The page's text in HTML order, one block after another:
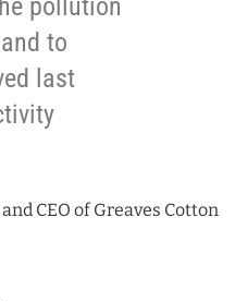
pollution
to
last
and CEO of Greaves Cotton